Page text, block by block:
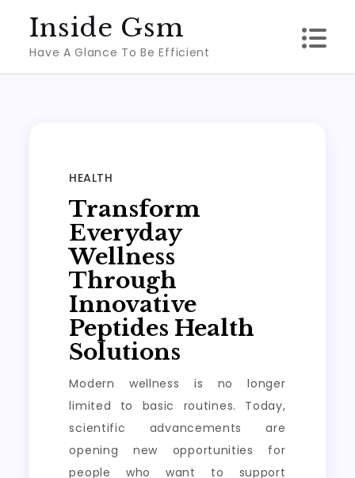
content
Inside Gsm
Have A Glance To Be Efficient
HEALTH
Transform
Everyday
Wellness
Through
Innovative
Peptides Health
Solutions
Modern wellness is no longer
limited to basic routines. Today,
scientific advancements are
opening new opportunities for
people who want to support